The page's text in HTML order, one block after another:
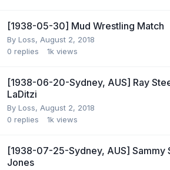
[1938-05-30] Mud Wrestling Match
By Loss, August 2, 2018
0 replies 1k views
[1938-06-20-Sydney, AUS] Ray
LaDitzi
By Loss, August 2, 2018
0 replies 1k views
[1938-07-25-Sydney, AUS] Sammy
Jones